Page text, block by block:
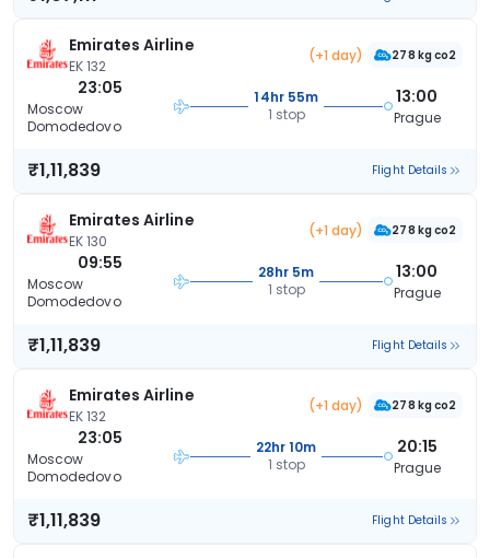
Emirates Airline
EK 132
(+1 day) 278 kg co2
23:05
Moscow
Domodedovo
14hr 55m
1 stop
13:00
Prague
₹1,11,839 Flight Details
Emirates Airline
EK 130
(+1 day) 278 kg co2
09:55
Moscow
Domodedovo
28hr 5m
1 stop
13:00
Prague
₹1,11,839 Flight Details
Emirates Airline
EK 132
(+1 day) 278 kg co2
23:05
Moscow
Domodedovo
22hr 10m
1 stop
20:15
Prague
₹1,11,839 Flight Details